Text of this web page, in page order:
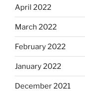
April 2022
March 2022
February 2022
January 2022
December 2021